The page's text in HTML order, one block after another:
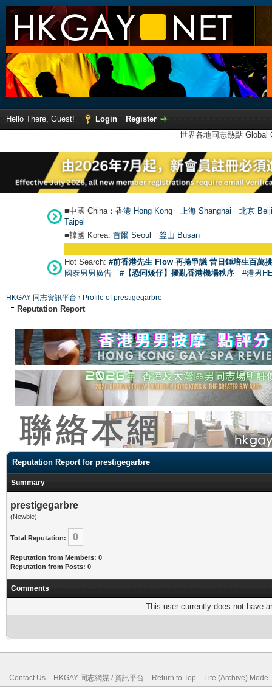
Hello There, Guest! Login
Register
世界各地同志熱點
■中國 China： 香港 Hong Kong 上海 Shanghai
北京
Taipei
■韓國 Korea: 首爾 Seoul 釜山 Busan
Hot Search: #前香港先生 Flow 再捲爭議 昔日鍾培生百萬
國泰男男廣告
#【恐同矮仔】擾亂香港機場秩序 #港男
HKGAY 同志資訊平台 › Profile of prestigegarbre
Reputation Report
Reputation Report for prestigegarbre
Summary
prestigegarbre
(Newbie)
Total Reputation: 0
Reputation from Members: 0
Reputation from Posts: 0
Comments
This user currently does not have
Contact Us HKGAY 同志網媒 / 資訊平台 Return to Top Lite (Archive) Mode